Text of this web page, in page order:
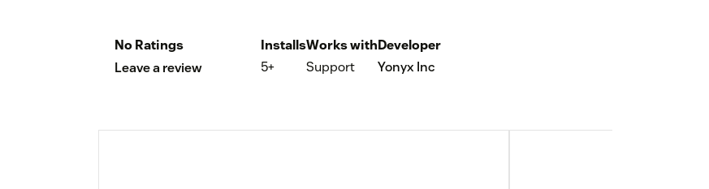
No Ratings
Leave a review
Installs
5+
Works with
Support
Developer
Yonyx Inc